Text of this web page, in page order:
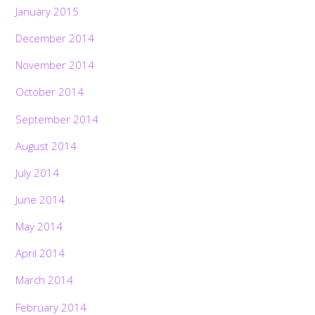
January 2015
December 2014
November 2014
October 2014
September 2014
August 2014
July 2014
June 2014
May 2014
April 2014
March 2014
February 2014